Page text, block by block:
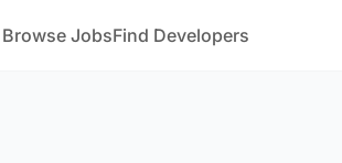
Browse JobsFind Developers